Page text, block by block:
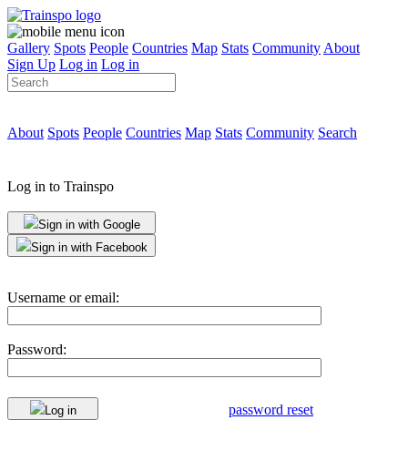
Gallery Spots People Countries Map Stats Community About
Sign Up Log in Log in
About Spots People Countries Map Stats Community Search
Log in to Trainspo
Sign in with Google
Sign in with Facebook
Username or email:
Password:
Log in password reset